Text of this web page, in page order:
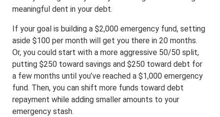
meaningful dent in your debt.
If your goal is building a $2,000 emergency fund, setting
aside $100 per month will get you there in 20 months.
Or, you could start with a more aggressive 50/50 split,
putting $250 toward savings and $250 toward debt for
a few months until you’ve reached a $1,000 emergency
fund. Then, you can shift more funds toward debt
repayment while adding smaller amounts to your
emergency stash.